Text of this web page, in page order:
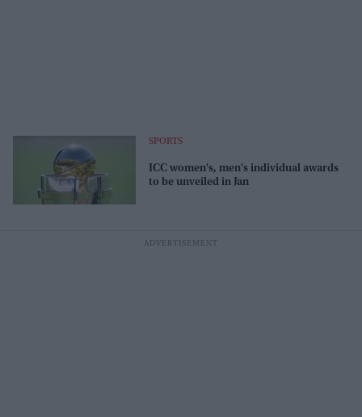
SPORTS
ICC women's, men's individual awards
to be unveiled in Jan